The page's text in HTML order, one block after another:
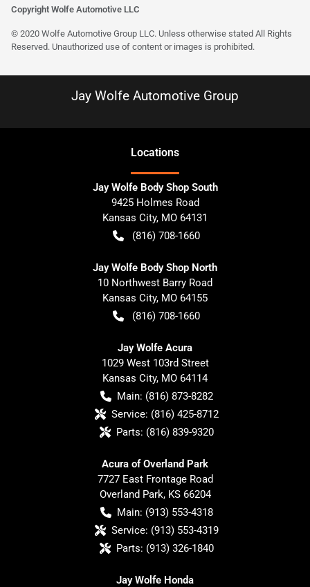
Copyright Wolfe Automotive LLC
© 2020 Wolfe Automotive Group LLC. Unless otherwise stated All Rights
Reserved. Unauthorized use of content or images is prohibited.
Jay Wolfe Automotive Group
Locations
Jay Wolfe Body Shop South
9425 Holmes Road
Kansas City, MO 64131
(816) 708-1660
Jay Wolfe Body Shop North
10 Northwest Barry Road
Kansas City, MO 64155
(816) 708-1660
Jay Wolfe Acura
1029 West 103rd Street
Kansas City, MO 64114
Main: (816) 873-8282
Service: (816) 425-8712
Parts: (816) 839-9320
Acura of Overland Park
7727 East Frontage Road
Overland Park, KS 66204
Main: (913) 553-4318
Service: (913) 553-4319
Parts: (913) 326-1840
Jay Wolfe Honda